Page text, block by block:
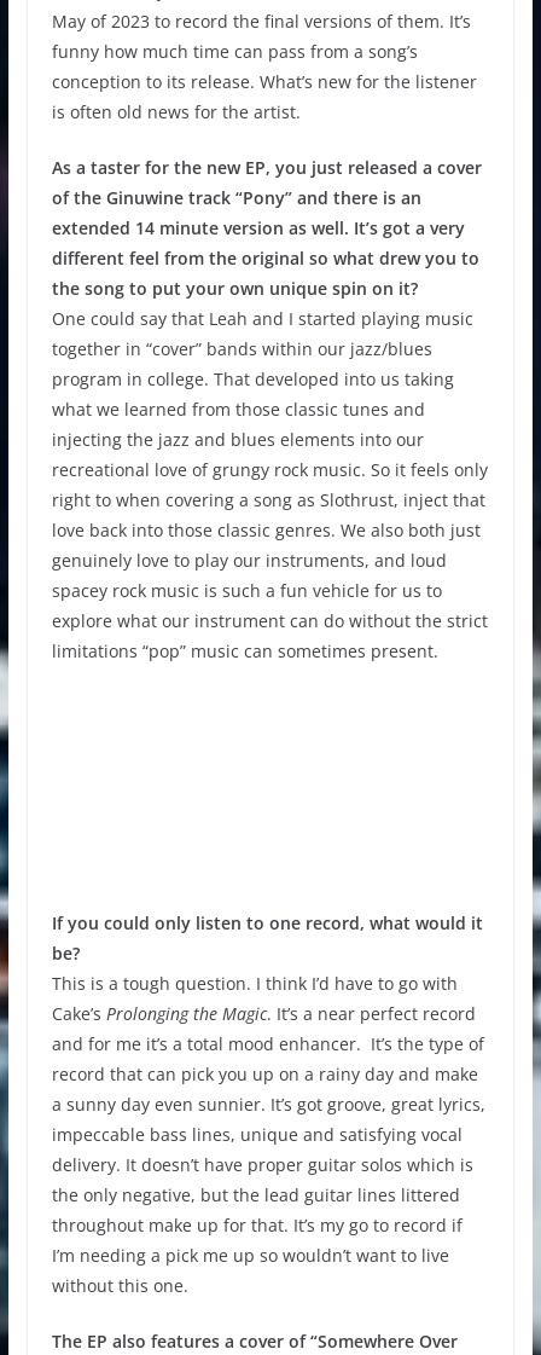
May of 2023 to record the final versions of them. It’s
funny how much time can pass from a song’s
conception to its release. What’s new for the listener
is often old news for the artist.
As a taster for the new EP, you just released a cover
of the Ginuwine track “Pony” and there is an
extended 14 minute version as well. It’s got a very
different feel from the original so what drew you to
the song to put your own unique spin on it?
One could say that Leah and I started playing music
together in “cover” bands within our jazz/blues
program in college. That developed into us taking
what we learned from those classic tunes and
injecting the jazz and blues elements into our
recreational love of grungy rock music. So it feels only
right to when covering a song as Slothrust, inject that
love back into those classic genres. We also both just
genuinely love to play our instruments, and loud
spacey rock music is such a fun vehicle for us to
explore what our instrument can do without the strict
limitations “pop” music can sometimes present.
If you could only listen to one record, what would it
be?
This is a tough question. I think I’d have to go with
Cake’s Prolonging the Magic. It’s a near perfect record
and for me it’s a total mood enhancer. It’s the type of
record that can pick you up on a rainy day and make
a sunny day even sunnier. It’s got groove, great lyrics,
impeccable bass lines, unique and satisfying vocal
delivery. It doesn’t have proper guitar solos which is
the only negative, but the lead guitar lines littered
throughout make up for that. It’s my go to record if
I’m needing a pick me up so wouldn’t want to live
without this one.
The EP also features a cover of “Somewhere Over